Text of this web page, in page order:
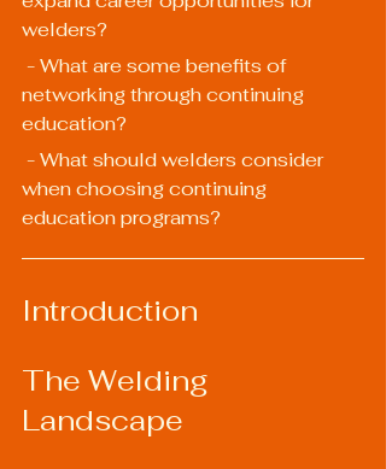
welders?
networking through continuing
education?
when choosing continuing
education programs?
Introduction
The Welding
Landscape